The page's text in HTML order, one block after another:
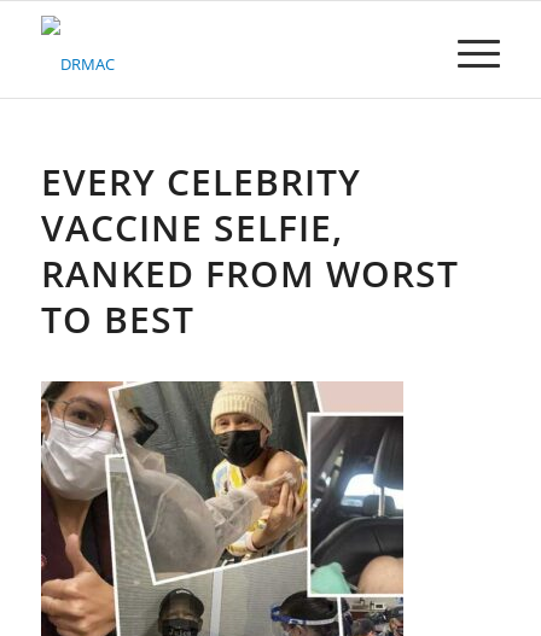
Please
system.EVERY CELEBRITY
VACCINE SELFIE,
RANKED FROM WORST
TO BEST